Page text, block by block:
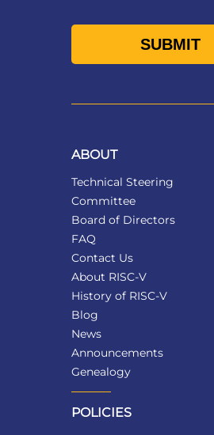
ABOUT
Technical Steering
Committee
Board of Directors
FAQ
Contact Us
About RISC-V
History of RISC-V
Blog
News
Announcements
Genealogy
POLICIES